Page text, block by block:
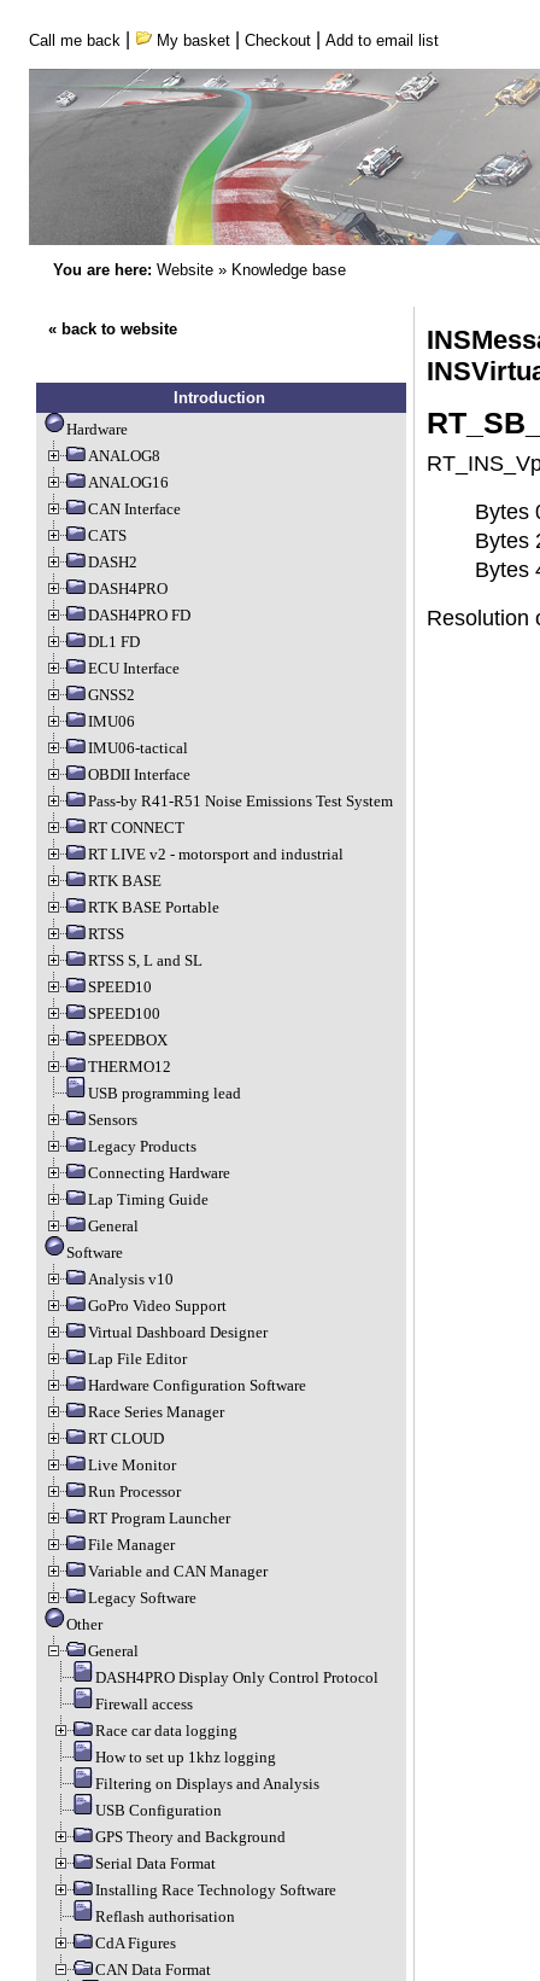
Call me back My basket| Checkout| Add to email list
You are here: Website» Knowledge base
« back to website
Introduction
Hardware
ANALOG8
ANALOG16
CAN Interface
CATS
DASH2
DASH4PRO
DASH4PRO FD
DL1 FD
ECU Interface
GNSS2
IMU06
IMU06-tactical
OBDII Interface
Pass-by R41-R51 Noise Emissions Test System
RT CONNECT
RT LIVE v2 - motorsport and industrial
RTK BASE
RTK BASE Portable
RTSS
RTSS S, L and SL
SPEED10
SPEED100
SPEEDBOX
THERMO12
USB programming lead
Sensors
Legacy Products
Connecting Hardware
Lap Timing Guide
General
Software
Analysis v10
GoPro Video Support
Virtual Dashboard Designer
Lap File Editor
Hardware Configuration Software
Race Series Manager
RT CLOUD
Live Monitor
Run Processor
RT Program Launcher
File Manager
Variable and CAN Manager
Legacy Software
Other
General
DASH4PRO Display Only Control Protocol
Firewall access
Race car data logging
How to set up 1khz logging
Filtering on Displays and Analysis
USB Configuration
GPS Theory and Background
Serial Data Format
Installing Race Technology Software
Reflash authorisation
CdA Figures
CAN Data Format
Bytes
Bytes
Bytes
Resolution